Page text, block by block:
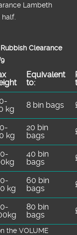
Lambeth
Clearance
Equivalent
to:
kg
8 bin bags
kg
20 bin
bags
40 bin
bags
kg
60 bin
bags
80 bin
bags
the VOLUME